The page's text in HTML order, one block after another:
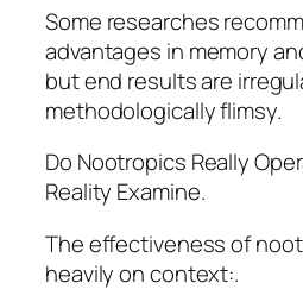
Some researches
advantages in memory
but end results are
methodologically flimsy.
Do Nootropics Really
Reality Examine.
The effectiveness of
heavily on context:.